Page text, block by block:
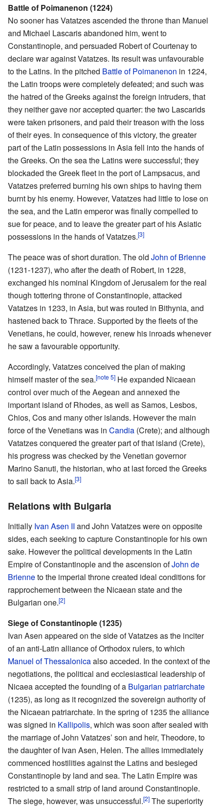
Battle of Poimanenon (1224)
No sooner has Vatatzes ascended the throne than Manuel
and Michael Lascaris abandoned him, went to
Constantinople, and persuaded Robert of Courtenay to
declare war against Vatatzes. Its result was unfavourable
to the Latins. In the pitched Battle of Poimanenon in 1224,
the Latin troops were completely defeated; and such was
the hatred of the Greeks against the foreign intruders, that
they neither gave nor accepted quarter: the two Lascarids
were taken prisoners, and paid their treason with the loss
of their eyes. In consequence of this victory, the greater
part of the Latin possessions in Asia fell into the hands of
the Greeks. On the sea the Latins were successful; they
blockaded the Greek fleet in the port of Lampsacus, and
Vatatzes preferred burning his own ships to having them
burnt by his enemy. However, Vatatzes had little to lose on
the sea, and the Latin emperor was finally compelled to
sue for peace, and to leave the greater part of his Asiatic
possessions in the hands of Vatatzes.[3]
The peace was of short duration. The old John of Brienne
(1231-1237), who after the death of Robert, in 1228,
exchanged his nominal Kingdom of Jerusalem for the real
though tottering throne of Constantinople, attacked
Vatatzes in 1233, in Asia, but was routed in Bithynia, and
hastened back to Thrace. Supported by the fleets of the
Venetians, he could, however, renew his inroads whenever
he saw a favourable opportunity.
Accordingly, Vatatzes conceived the plan of making
himself master of the sea.[note 5] He expanded Nicaean
control over much of the Aegean and annexed the
important island of Rhodes, as well as Samos, Lesbos,
Chios, Cos and many other islands. However the main
force of the Venetians was in Candia (Crete); and although
Vatatzes conquered the greater part of that island (Crete),
his progress was checked by the Venetian governor
Marino Sanuti, the historian, who at last forced the Greeks
to sail back to Asia.[3]
Relations with Bulgaria
Initially Ivan Asen II and John Vatatzes were on opposite
sides, each seeking to capture Constantinople for his own
sake. However the political developments in the Latin
Empire of Constantinople and the ascension ofJohn de
Brienneto the imperial throne created ideal conditions for
rapprochement between the Nicaean state and the
Bulgarian one.[2]
Siege of Constantinople (1235)
Ivan Asen appeared on the side of Vatatzes as the inciter
of an anti-Latin alliance of Orthodox rulers, to which
Manuel of Thessalonicaalso acceded. In the context of the
negotiations, the political and ecclesiastical leadership of
Nicaea accepted the founding of a Bulgarian patriarchate
(1235), as long as it recognized the sovereign authority of
the Nicaean patriarchate. In the spring of 1235 the alliance
was signed in Kallipolis, which was soon after sealed with
the marriage of John Vatatzes’ son and heir, Theodore, to
the daughter of Ivan Asen, Helen. The allies immediately
commenced hostilities against the Latins and besieged
Constantinople by land and sea. The Latin Empire was
restricted to a small strip of land around Constantinople.
The siege, however, was unsuccessful.[2] The superiority